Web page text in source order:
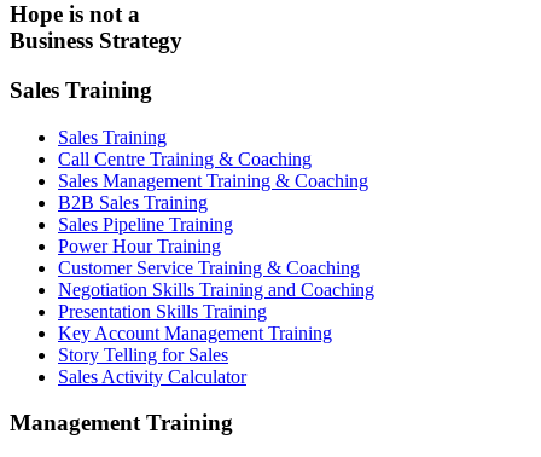
Hope is not a
Business Strategy
Sales Training
Sales Training
Call Centre Training & Coaching
Sales Management Training & Coaching
B2B Sales Training
Sales Pipeline Training
Power Hour Training
Customer Service Training & Coaching
Negotiation Skills Training and Coaching
Presentation Skills Training
Key Account Management Training
Story Telling for Sales
Sales Activity Calculator
Management Training